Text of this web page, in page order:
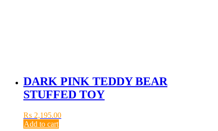
DARK PINK TEDDY BEAR
STUFFED TOY
₨ 2,195.00
Add to cart